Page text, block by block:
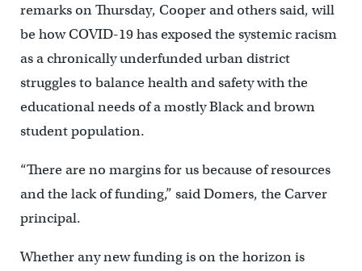
remarks on Thursday, Cooper and others said, will
be how COVID-19 has exposed the systemic racism
as a chronically underfunded urban district
struggles to balance health and safety with the
educational needs of a mostly Black and brown
student population.
“There are no margins for us because of resources
and the lack of funding,” said Domers, the Carver
principal.
Whether any new funding is on the horizon is